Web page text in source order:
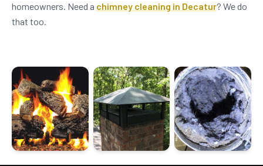
homeowners. Need a chimney cleaning in Decatur? We do
that too.